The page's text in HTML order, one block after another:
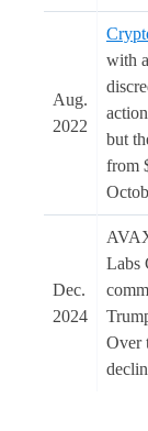
Aug.
2022
with
but
from
Dec.
2024
Labs
Over